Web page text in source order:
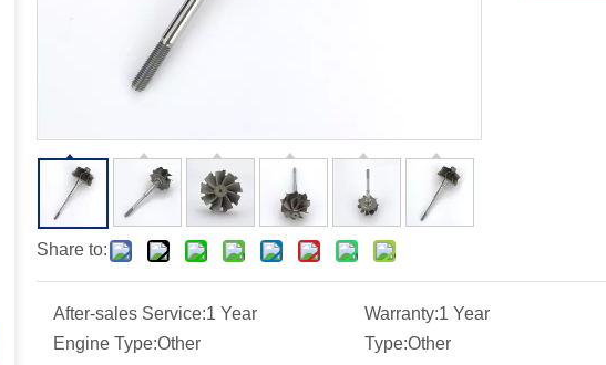
Share to:
After-sales Service:1 Year Warranty:1 Year
Engine Type:Other Type:Other